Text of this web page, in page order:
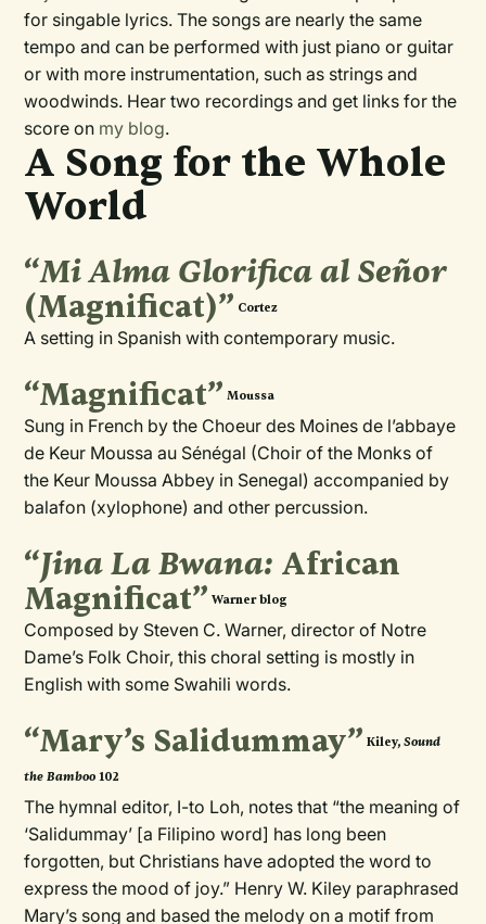
for singable lyrics. The songs are nearly the same
tempo and can be performed with just piano or guitar
or with more instrumentation, such as strings and
woodwinds. Hear two recordings and get links for the
score on my blog.
A Song for the Whole
World
“Mi Alma Glorifica al Señor
(Magnificat)” Cortez
A setting in Spanish with contemporary music.
“Magnificat” Moussa
Sung in French by the Choeur des Moines de l’abbaye
de Keur Moussa au Sénégal (Choir of the Monks of
the Keur Moussa Abbey in Senegal) accompanied by
balafon (xylophone) and other percussion.
“Jina La Bwana: African
Magnificat” Warner blog
Composed by Steven C. Warner, director of Notre
Dame’s Folk Choir, this choral setting is mostly in
English with some Swahili words.
“Mary’s Salidummay” Kiley,Sound
the Bamboo 102
The hymnal editor, I-to Loh, notes that “the meaning of
‘Salidummay’ [a Filipino word] has long been
forgotten, but Christians have adopted the word to
express the mood of joy.” Henry W. Kiley paraphrased
Mary’s song and based the melody on a motif from